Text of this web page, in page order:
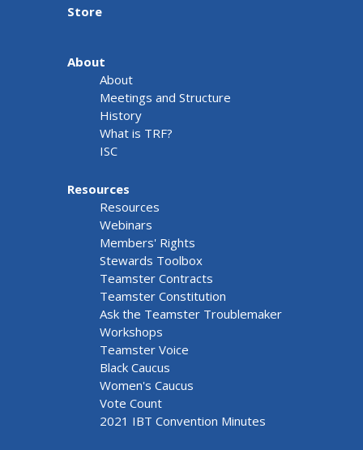
Store
About
About
Meetings and Structure
History
What is TRF?
ISC
Resources
Resources
Webinars
Members' Rights
Stewards Toolbox
Teamster Contracts
Teamster Constitution
Ask the Teamster Troublemaker
Workshops
Teamster Voice
Black Caucus
Women's Caucus
Vote Count
2021 IBT Convention Minutes